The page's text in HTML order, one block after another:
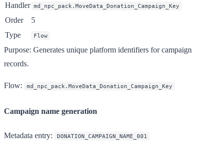
Handler md_npc_pack.MoveData_Donation_Campaign_Key
Order
5
Type
Flow
Purpose: Generates unique platform identifiers for campaign
records.
Flow: md_npc_pack.MoveData_Donation_Campaign_Key
Campaign name generation
Metadata entry: DONATION_CAMPAIGN_NAME_001